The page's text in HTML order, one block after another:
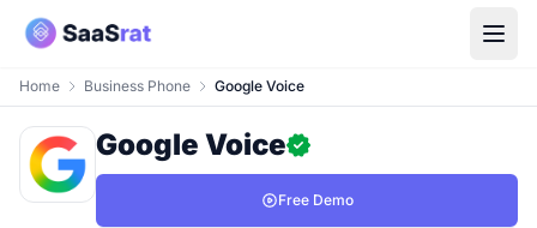
Home Business Phone Google Voice
Google Voice
Free Demo